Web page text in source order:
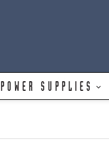
POWER SUPPLIES